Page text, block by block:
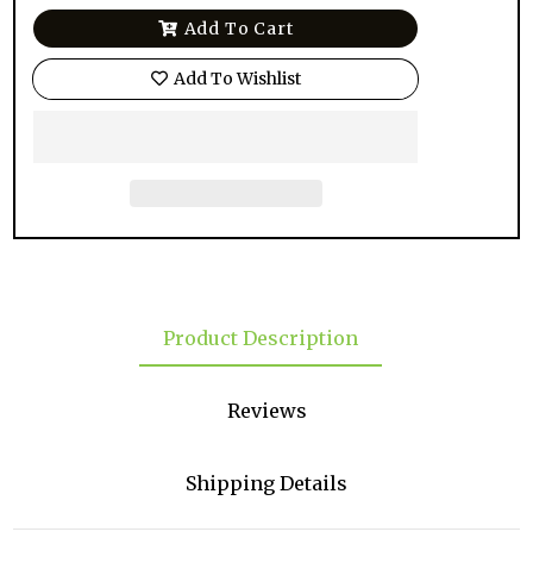
Add To Cart
Add To Wishlist
Product Description
Reviews
Shipping Details